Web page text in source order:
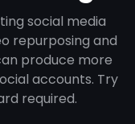
social media
repurposing and
produce more
accounts. Try
required.